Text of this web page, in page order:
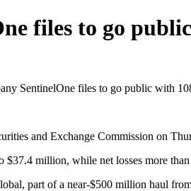
files to go
SentinelOne files to go public with
and Exchange Commission on
$37.4 million, while net losses more
part of a near-$500 million haul